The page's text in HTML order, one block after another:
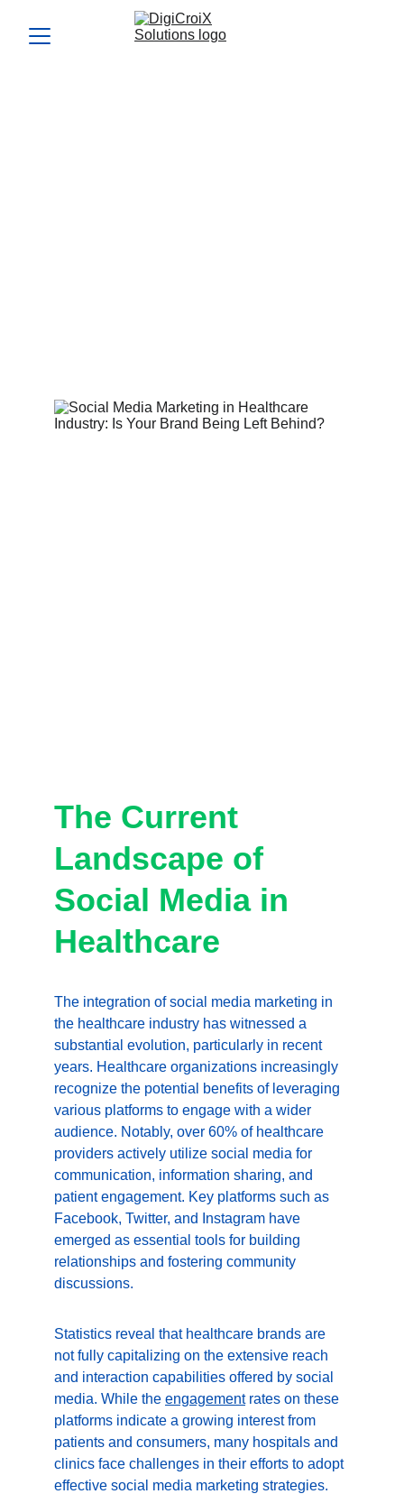
The Current
Landscape of
Social Media in
Healthcare
The integration of social media marketing in
the healthcare industry has witnessed a
substantial evolution, particularly in recent
years. Healthcare organizations increasingly
recognize the potential benefits of leveraging
various platforms to engage with a wider
audience. Notably, over 60% of healthcare
providers actively utilize social media for
communication, information sharing, and
patient engagement. Key platforms such as
Facebook, Twitter, and Instagram have
emerged as essential tools for building
relationships and fostering community
discussions.
Statistics reveal that healthcare brands are
not fully capitalizing on the extensive reach
and interaction capabilities offered by social
media. While the engagement rates on these
platforms indicate a growing interest from
patients and consumers, many hospitals and
clinics face challenges in their efforts to adopt
effective social media marketing strategies.